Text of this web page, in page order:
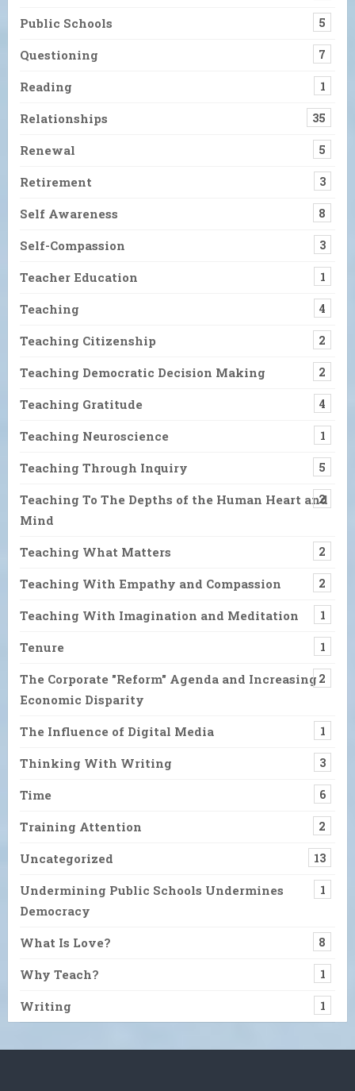
Public Schools 5
Questioning 7
Reading 1
Relationships 35
Renewal 5
Retirement 3
Self Awareness 8
Self-Compassion 3
Teacher Education 1
Teaching 4
Teaching Citizenship 2
Teaching Democratic Decision Making 2
Teaching Gratitude 4
Teaching Neuroscience 1
Teaching Through Inquiry 5
Teaching To The Depths of the Human Heart and
Mind
2
Teaching What Matters 2
Teaching With Empathy and Compassion 2
Teaching With Imagination and Meditation 1
Tenure 1
The Corporate "Reform" Agenda and Increasing
Economic Disparity
2
The Influence of Digital Media 1
Thinking With Writing 3
Time 6
Training Attention 2
Uncategorized 13
Undermining Public Schools Undermines
Democracy
1
What Is Love? 8
Why Teach? 1
Writing 1